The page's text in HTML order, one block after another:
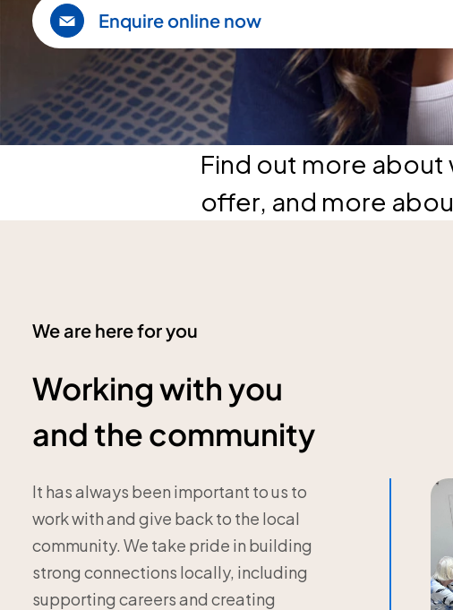
Enquire online now
Find out more about
offer, and more
We are here for you
Working with you
and the community
It has always been important to us to
work with and give back to the local
community. We take pride in building
strong connections locally, including
supporting careers and creating